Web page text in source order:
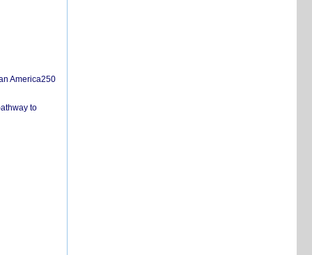
America250
to